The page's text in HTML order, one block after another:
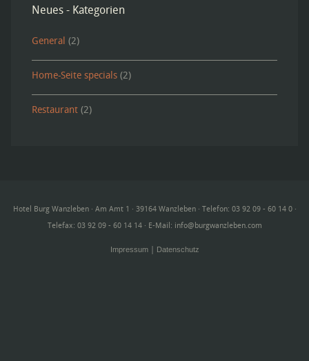
Neues - Kategorien
General (2)
Home-Seite specials (2)
Restaurant (2)
Hotel Burg Wanzleben · Am Amt 1 · 39164 Wanzleben · Telefon: 03 92 09 - 60 14 0 ·
Telefax: 03 92 09 - 60 14 14 · E-Mail: info@burgwanzleben.com
Impressum| Datenschutz